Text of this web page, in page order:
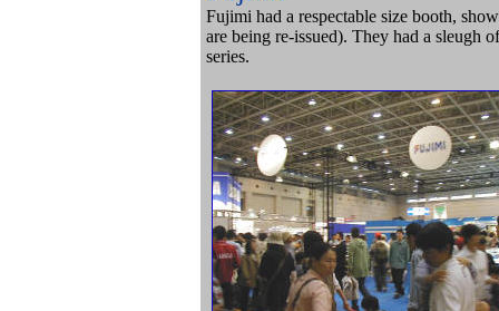
Fujimi had a respectable size booth,
are being re-issued). They had a sleugh
series.